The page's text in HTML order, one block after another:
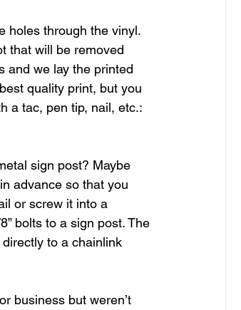
holes through the vinyl.
that will be removed
and we lay the printed
quality print, but you
a tac, pen tip, nail, etc.:
sign post? Maybe
advance so that you
or screw it into a
bolts to a sign post. The
to a chainlink
business but weren’t